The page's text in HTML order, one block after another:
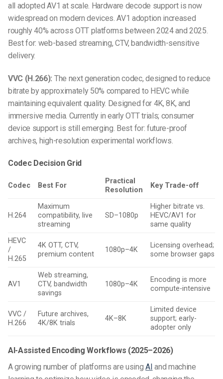
all adopted AV1 at scale. Hardware decode support is now
widespread on modern devices. AV1 adoption increased
roughly 40% across OTT platforms between 2024 and 2025.
Best for: web-based streaming, CTV, bandwidth-sensitive
delivery.
VVC (H.266): The next generation codec, designed to reduce
bitrate by approximately 50% compared to HEVC while
maintaining equivalent quality. Designed for 4K, 8K, and
immersive media. Currently in early OTT trials; consumer
device support is still emerging. Best for: future-proof
archives, high-resolution experimental workflows.
Codec Decision Grid
Codec Best For
Practical
Resolution
Key Trade-off
H.264
Maximum
compatibility, live
streaming
SD–1080p
Higher bitrate vs.
HEVC/AV1 for
same quality
HEVC
/
H.265
4K OTT, CTV,
premium content
1080p–4K
Licensing overhead;
some browser gaps
AV1
Web streaming,
CTV, bandwidth
savings
1080p–4K
Encoding is more
compute-intensive
VVC /
H.266
Future archives,
4K/8K trials
4K–8K
Limited device
support; early-
adopter only
AI-Assisted Encoding Workflows (2025–2026)
A growing number of platforms are usingAI and machine